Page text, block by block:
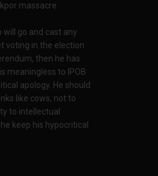
massacre.
go and cast any
voting in the election
then he has
meaningless to IPOB
apology. He should
like cows, not to
to intellectual
keep his hypocritical